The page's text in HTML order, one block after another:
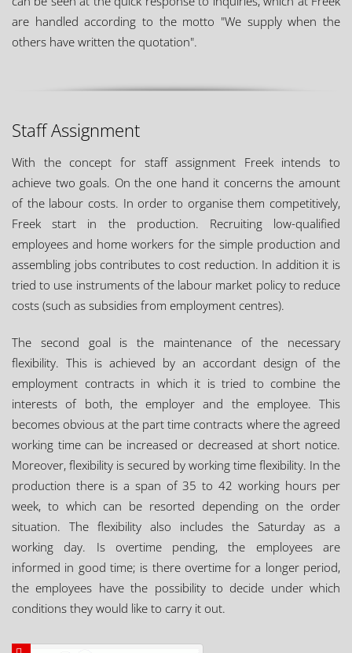
are handled according to the motto "We supply when the
others have written the quotation".
Staff Assignment
With the concept for staff assignment Freek intends to
achieve two goals. On the one hand it concerns the amount
of the labour costs. In order to organise them competitively,
Freek start in the production. Recruiting low-qualified
employees and home workers for the simple production and
assembling jobs contributes to cost reduction. In addition it is
tried to use instruments of the labour market policy to reduce
costs (such as subsidies from employment centres).
The second goal is the maintenance of the necessary
flexibility. This is achieved by an accordant design of the
employment contracts in which it is tried to combine the
interests of both, the employer and the employee. This
becomes obvious at the part time contracts where the agreed
working time can be increased or decreased at short notice.
Moreover, flexibility is secured by working time flexibility. In the
production there is a span of 35 to 42 working hours per
week, to which can be resorted depending on the order
situation. The flexibility also includes the Saturday as a
working day. Is overtime pending, the employees are
informed in good time; is there overtime for a longer period,
the employees have the possibility to decide under which
conditions they would like to carry it out.